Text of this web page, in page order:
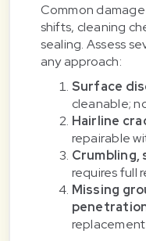
Common
shifts, cleaning
sealing. Assess
any approach:
Surface
cleanable;
Hairline
repairable
requires full
Missing